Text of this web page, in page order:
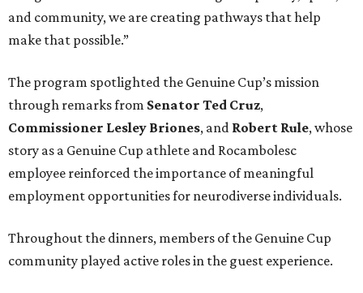
and community, we are creating pathways that help
make that possible.”
The program spotlighted the Genuine Cup’s mission
through remarks from Senator Ted Cruz,
Commissioner Lesley Briones, and Robert Rule, whose
story as a Genuine Cup athlete and Rocambolesc
employee reinforced the importance of meaningful
employment opportunities for neurodiverse individuals.
Throughout the dinners, members of the Genuine Cup
community played active roles in the guest experience.